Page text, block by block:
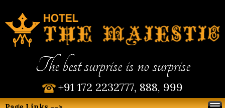
The best surprise is no surprise
+91 172 2232777, 888, 999